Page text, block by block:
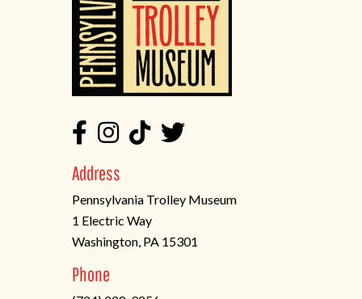
Address
Pennsylvania Trolley Museum
1 Electric Way
Washington, PA 15301
in
Phone